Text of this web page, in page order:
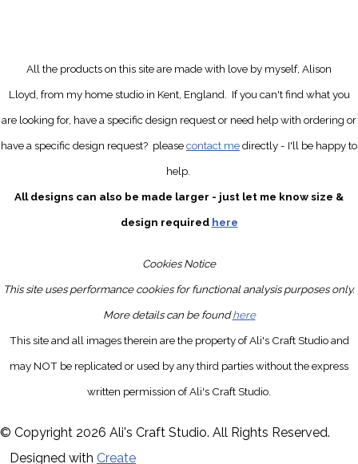
All the products on this site are made with love by myself, Alison
Lloyd, from my home studio in Kent, England. If you can't find what you
are looking for, have a specific design requestor need help with ordering or
have a specific design request? pleasecontact medirectly- I'll be happy to
help.
All designs can also be made larger - just let me know size &
design required here
Cookies Notice
This site uses performance cookies for functional analysis purposes only.
More details can be foundhere
This site and all images therein are the property of Ali's Craft Studio and
may NOT be replicated or used by any third parties without the express
written permission of Ali's Craft Studio.
© Copyright 2026 Ali's Craft Studio. All Rights Reserved.
Designed with Create